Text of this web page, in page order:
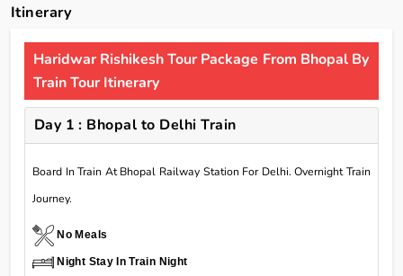
Itinerary
Haridwar Rishikesh Tour Package From Bhopal By
Train Tour Itinerary
Day 1 : Bhopal to Delhi Train
Board In Train At Bhopal Railway Station For Delhi. Overnight Train
Journey.
No Meals
Night Stay In Train Night